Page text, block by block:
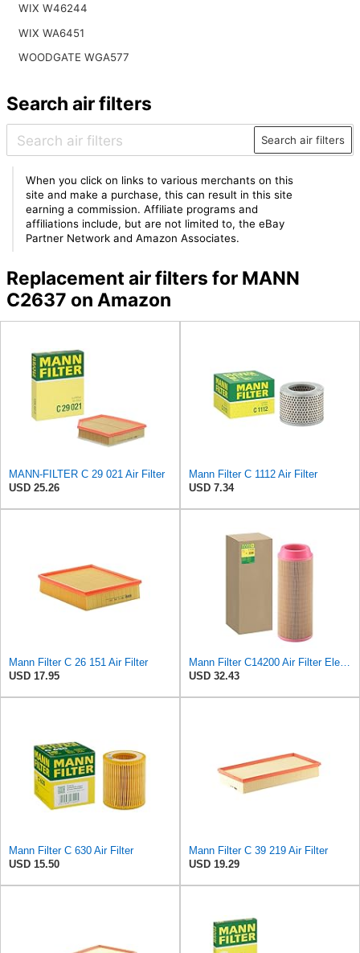
WIX W46244
WIX WA6451
WOODGATE WGA577
Search air filters
Search air filters
When you click on links to various merchants on this
site and make a purchase, this can result in this site
earning a commission. Affiliate programs and
affiliations include, but are not limited to, the eBay
Partner Network and Amazon Associates.
Replacement air filters for MANN
C2637 on Amazon
MANN-FILTER C 29 021 Air Filter
USD 25.26
Mann Filter C 1112 Air Filter
USD 7.34
Mann Filter C 26 151 Air Filter
USD 17.95
USD 32.43
Mann Filter C 630 Air Filter
USD 15.50
Mann Filter C 39 219 Air Filter
USD 19.29